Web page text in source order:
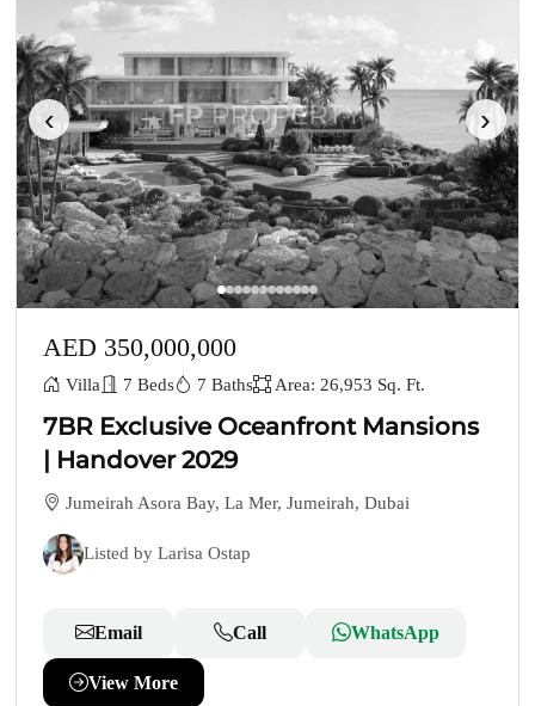
‹ ›
AED 350,000,000
Villa 7 Beds 7 Baths Area: 26,953 Sq. Ft.
7BR Exclusive Oceanfront Mansions
| Handover 2029
Jumeirah Asora Bay, La Mer, Jumeirah, Dubai
Listed by Larisa Ostap
Email Call WhatsApp
View More